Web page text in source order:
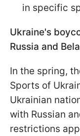
in specific
Ukraine's
Russia and
In the spring,
Sports of
Ukrainian
with Russian
restrictions